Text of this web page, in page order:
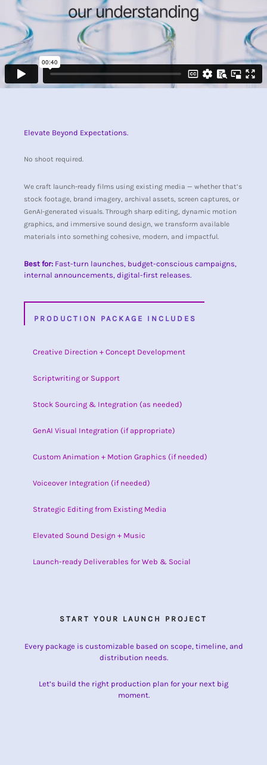
Elevate Beyond Expectations.
No shoot required.
We craft launch-ready films using existing media — whether that’s
stock footage, brand imagery, archival assets, screen captures, or
GenAI-generated visuals. Through sharp editing, dynamic motion
graphics, and immersive sound design, we transform available
materials into something cohesive, modern, and impactful.
Best for: Fast-turn launches, budget-conscious campaigns,
internal announcements, digital-first releases.
PRODUCTION PACKAGE INCLUDES
Creative Direction + Concept Development
Scriptwriting or Support
Stock Sourcing & Integration (as needed)
GenAI Visual Integration (if appropriate)
Custom Animation + Motion Graphics (if needed)
Voiceover Integration (if needed)
Strategic Editing from Existing Media
Elevated Sound Design + Music
Launch-ready Deliverables for Web & Social
START YOUR LAUNCH PROJECT
Every package is customizable based on scope, timeline, and
distribution needs.
Let’s build the right production plan for your next big
moment.